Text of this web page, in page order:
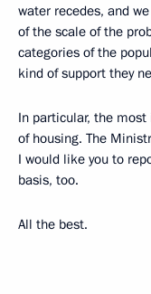
water recedes, and
of the scale of the
categories of the
kind of support they
In particular, the
of housing. The
I would like you to
basis, too.
All the best.